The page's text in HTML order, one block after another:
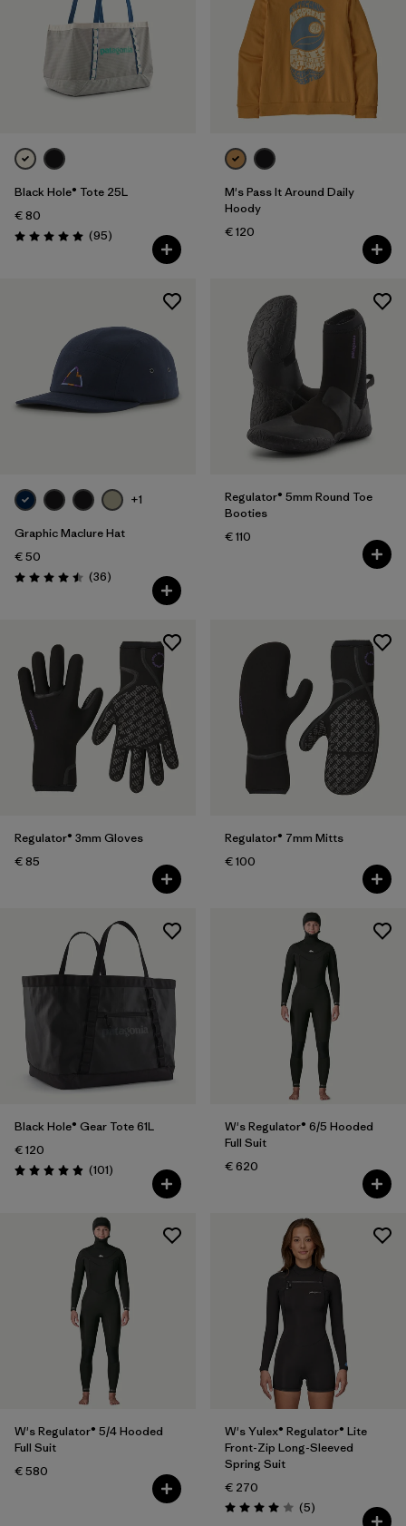
Black Hole® Tote 25L
€ 80
Rating: 5.0 / 5 (95Reviews
)
M's Pass It Around Daily
Hoody
€ 120
+1
Graphic Maclure Hat
€ 50
Rating: 4.5 / 5 (36Reviews
)
Regulator® 5mm Round Toe
Booties
€ 110
Regulator® 3mm Gloves
€ 85
Regulator® 7mm Mitts
€ 100
Black Hole® Gear Tote 61L
€ 120
Rating: 4.9 / 5 (101Reviews
)
W's Regulator® 6/5 Hooded
Full Suit
€ 620
W's Regulator® 5/4 Hooded
Full Suit
€ 580
W's Yulex® Regulator® Lite
Front-Zip Long-Sleeved
Spring Suit
€ 270
Rating: 4.0 / 5 (5Reviews
)